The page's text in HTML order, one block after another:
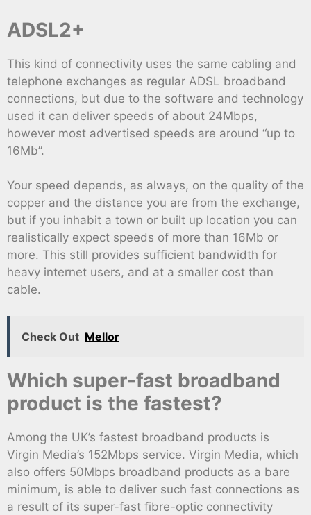
ADSL2+
This kind of connectivity uses the same cabling and
telephone exchanges as regular ADSL broadband
connections, but due to the software and technology
used it can deliver speeds of about 24Mbps,
however most advertised speeds are around “up to
16Mb”.
Your speed depends, as always, on the quality of the
copper and the distance you are from the exchange,
but if you inhabit a town or built up location you can
realistically expect speeds of more than 16Mb or
more. This still provides sufficient bandwidth for
heavy internet users, and at a smaller cost than
cable.
Check Out Mellor
Which super-fast broadband
product is the fastest?
Among the UK’s fastest broadband products is
Virgin Media’s 152Mbps service. Virgin Media, which
also offers 50Mbps broadband products as a bare
minimum, is able to deliver such fast connections as
a result of its super-fast fibre-optic connectivity